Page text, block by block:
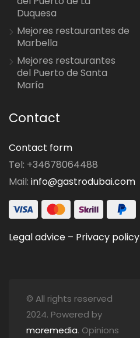
Duquesa
Mejores restaurantes de
Marbella
Mejores restaurantes
del Puerto de Santa
María
Contact
Contact form
Tel: +34678064488
Mail: info@gastrodubai.com
Legal advice – Privacy policy
© All rights reserved
2024. Powered by
moremedia. Opinions